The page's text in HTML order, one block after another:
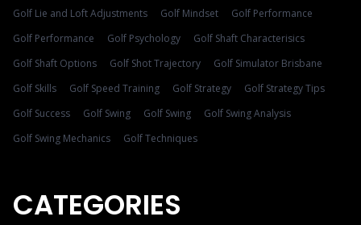
Golf Lie and Loft Adjustments
Golf Mindset
Golf Performance
Golf Performance
Golf Psychology
Golf Shaft Characterisics
Golf Shaft Options
Golf Shot Trajectory
Golf Simulator Brisbane
Golf Skills
Golf Speed Training Golf Strategy
Golf Strategy Tips
Golf Success
Golf Swing Golf Swing
Golf Swing Analysis
Golf Swing Mechanics
Golf Techniques
CATEGORIES